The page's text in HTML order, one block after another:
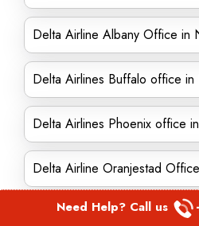
Delta Airline Albany Office in
Delta Airlines Buffalo office in
Delta Airlines Phoenix office
Delta Airline Oranjestad
Delta Airline Des Moines
Need Help? Call us